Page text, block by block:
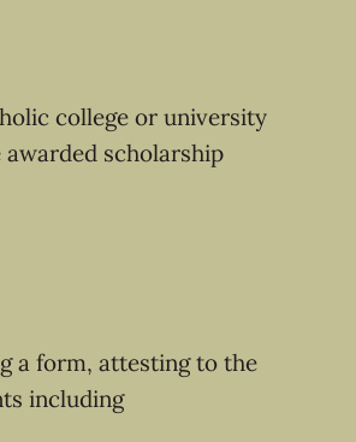
a form, attesting to the
including
college or university
scholarship